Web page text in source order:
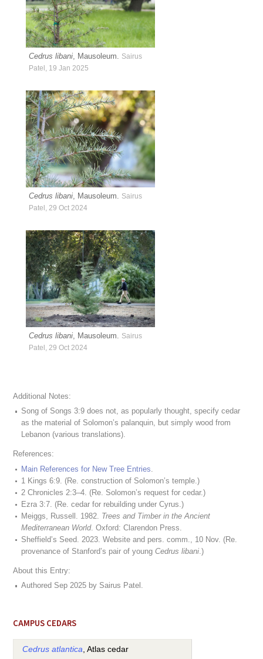
Cedrus libani , Mausoleum. Sairus
Patel, 19 Jan 2025
Cedrus libani , Mausoleum. Sairus
Patel, 29 Oct 2024
Cedrus libani , Mausoleum. Sairus
Patel, 29 Oct 2024
Additional Notes:
Song of Songs 3:9 does not, as popularly thought, specify cedar
as the material of Solomon’s palanquin, but simply wood from
Lebanon (various translations).
References:
Main References for New Tree Entries
1 Kings 6:9. (Re. construction of Solomon’s temple.)
2 Chronicles 2:3–4. (Re. Solomon’s request for cedar.)
Ezra 3:7. (Re. cedar for rebuilding under Cyrus.)
Meiggs, Russell. 1982. Trees and Timber in the Ancient
Mediterranean World. Oxford: Clarendon Press.
Sheffield’s Seed. 2023. Website and pers. comm., 10 Nov. (Re.
provenance of Stanford’s pair of young Cedrus libani.)
About this Entry:
Authored Sep 2025 by Sairus Patel.
CAMPUS CEDARS
Cedrus atlantica, Atlas cedar